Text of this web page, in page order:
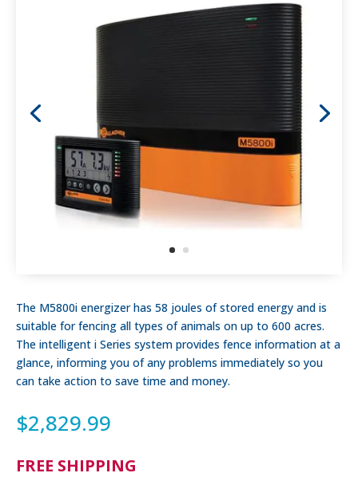
The M5800i energizer has 58 joules of stored energy and is
suitable for fencing all types of animals on up to 600 acres.
The intelligent i Series system provides fence information at a
glance, informing you of any problems immediately so you
can take action to save time and money.
$2,829.99
FREE SHIPPING